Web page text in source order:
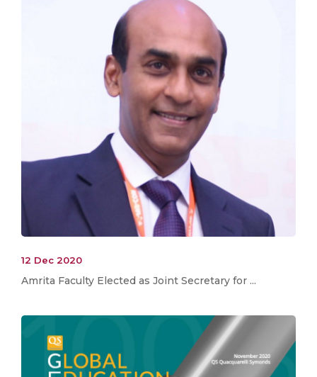
12 Dec 2020
Amrita Faculty Elected as Joint Secretary for ...